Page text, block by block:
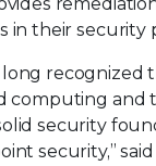
in their security
long recognized
computing and
security
security,”